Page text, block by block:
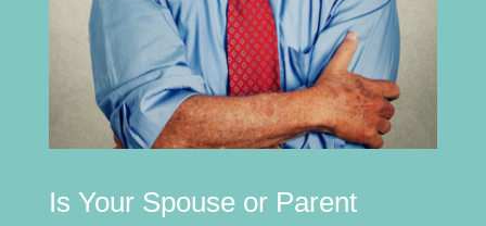
Is Your Spouse or Parent